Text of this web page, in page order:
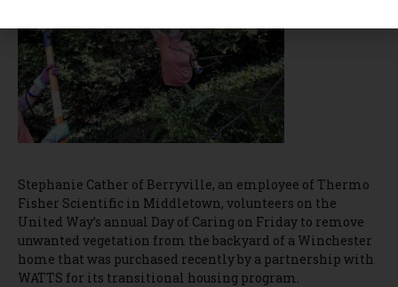
Stephanie Cather of Berryville, an employee of Thermo
Fisher Scientific in Middletown, volunteers on the
United Way’s annual Day of Caring on Friday to remove
unwanted vegetation from the backyard of a Winchester
home that was purchased recently by a partnership with
WATTS for its transitional housing program.